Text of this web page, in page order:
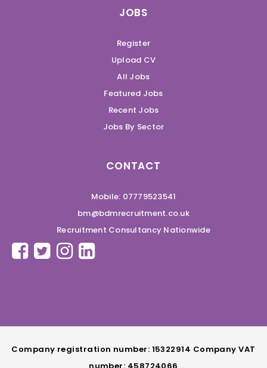
JOBS
Register
Upload CV
All Jobs
Featured Jobs
Recent Jobs
Jobs By Sector
CONTACT
Mobile: 07779523541
bm@bdmrecruitment.co.uk
Recruitment Consultancy Nationwide
Company registration number: 15322914 Company VAT